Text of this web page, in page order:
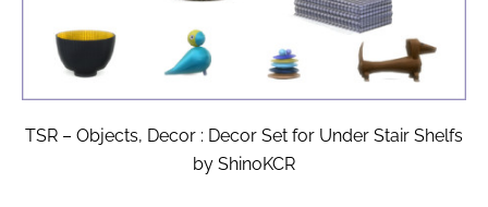
TSR – Objects, Decor : Decor Set for Under Stair Shelfs
by ShinoKCR